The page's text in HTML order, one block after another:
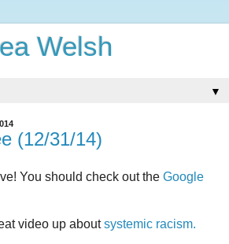
Welsh
▼
(12/31/14)
You should check out the Google
video up aboutsystemic racism.